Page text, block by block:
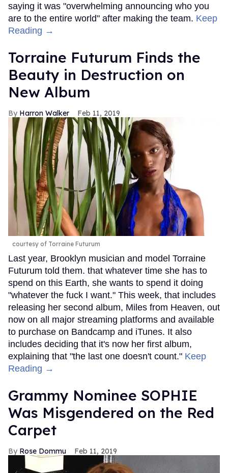
saying it was "overwhelming announcing who you
are to the entire world" after making the team. Keep
Reading →
Torraine Futurum Finds the
Beauty in Destruction on
New Album
Harron Walker Feb 11, 2019
courtesy of Torraine Futurum
Last year, Brooklyn musician and model Torraine
Futurum told them. that whatever time she has to
spend on this Earth, she wants to spend it doing
"whatever the fuck I want." This week, that includes
releasing her second album, Miles from Heaven, out
now on all major streaming platforms and available
to purchase on Bandcamp and iTunes. It also
includes deciding that it's now her first album,
explaining that "the last one doesn't count." Keep
Reading →
Grammy Nominee SOPHIE
Was Misgendered on the Red
Carpet
Rose Dommu Feb 11, 2019